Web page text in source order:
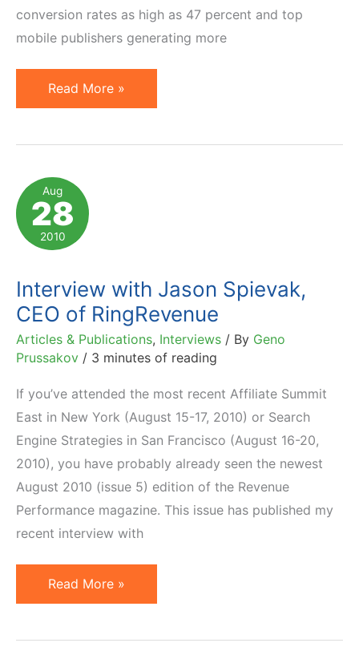
conversion rates as high as 47 percent and top
mobile publishers generating more
Marriage
of
Marketing
and
Pay
Per
Read More »
Aug
28
2010
Interview with Jason Spievak,
CEO of RingRevenue
Articles & Publications, Interviews / By Geno
Prussakov / 3 minutes of reading
If you’ve attended the most recent Affiliate Summit
East in New York (August 15-17, 2010) or Search
Engine Strategies in San Francisco (August 16-20,
2010), you have probably already seen the newest
August 2010 (issue 5) edition of the Revenue
Performance magazine. This issue has published my
recent interview with
Interview
with
Read More »